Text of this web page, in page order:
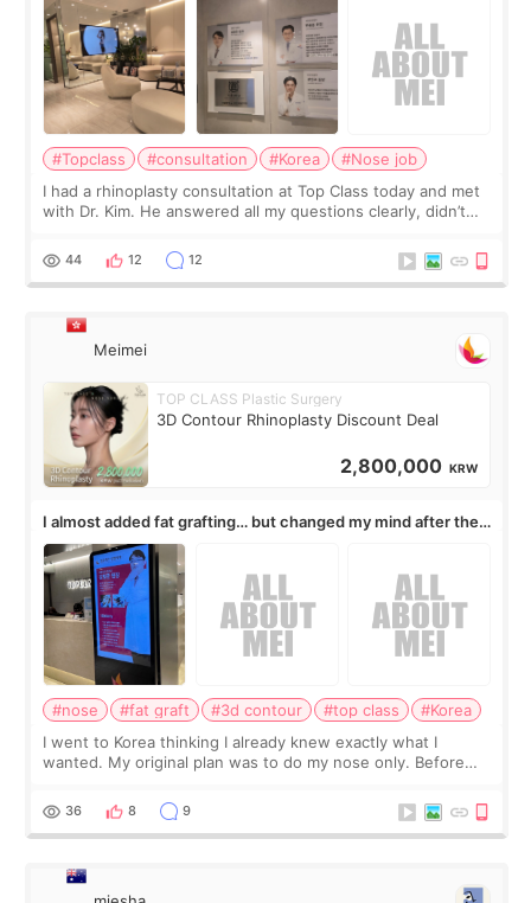
#Topclass #consultation #Korea
#Nose job
I had a rhinoplasty consultation at Top Class today and met
with Dr. Kim. He answered all my questions clearly, didn’t
work for my nose instea
44 12 12
Meimei
TOP CLASS Plastic Surgery
3D Contour Rhinoplasty Discount Deal
2,800,000 KRW
I almost added fat grafting… but changed my mind after the
consultation
#nose #fat graft #3d contour #top class
#Korea
I went to Korea thinking I already knew exactly what I
wanted. My original plan was to do my nose only. Before
a small fat graft around my
36 8 9